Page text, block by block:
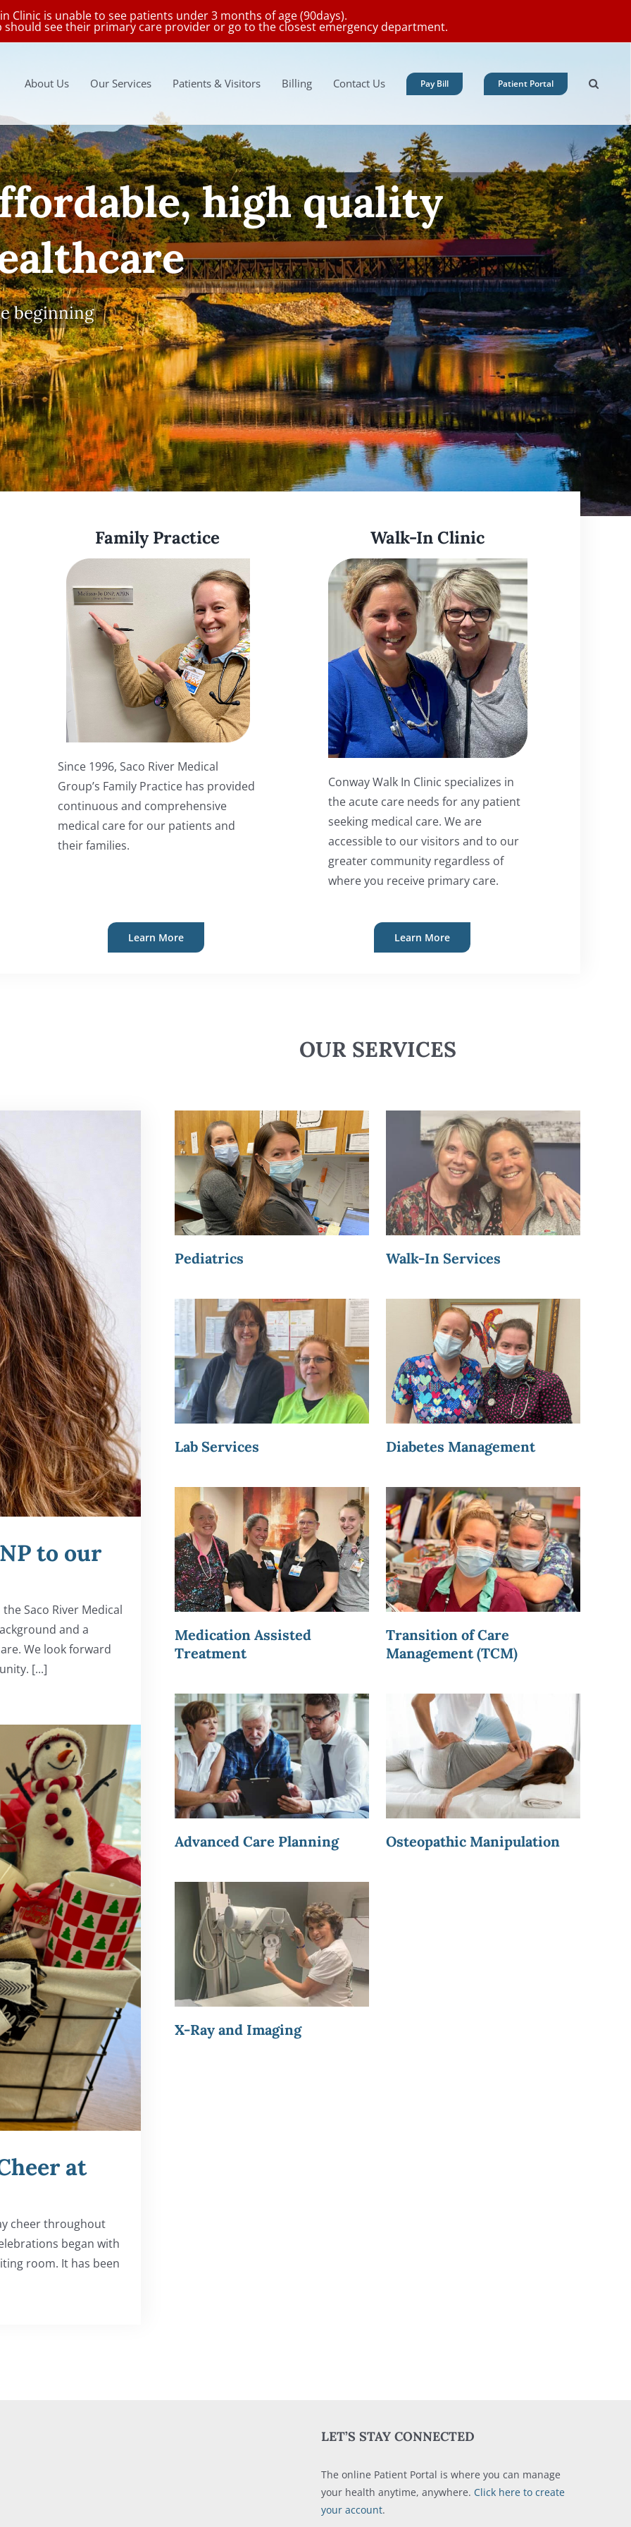
Clinic is unable to see patients under 3 months of age (90days).
should see their primary care provider or go to the closest emergency department.
About Us Our Services Patients & Visitors Billing Contact Us Pay Bill Patient Portal
Visits = Prevention
Schedule Your Appointment Now
Learn More
Family Practice
Since 1996, Saco River Medical
Group’s Family Practice has provided
continuous and comprehensive
medical care for our patients and
their families.
Walk-In Clinic
Conway Walk In Clinic specializes in
the acute care needs for any patient
seeking medical care. We are
accessible to our visitors and to our
greater community regardless of
where you receive primary care.
Learn More Learn More
OUR SERVICES
to our
Saco River Medical
and a
We look forward
[...]
at
cheer throughout
began with
room. It has been
Pediatrics Walk-In Services
Lab Services Diabetes Management
Medication Assisted
Treatment
Transition of Care
Management (TCM)
Advanced Care Planning Osteopathic Manipulation
X-Ray and Imaging
LET’S STAY CONNECTED
The online Patient Portal is where you can manage
your health anytime, anywhere. Click here to create
your account.